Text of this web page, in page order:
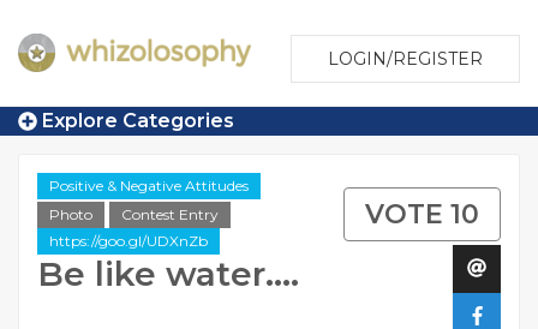
LOGIN/REGISTER
Explore Categories
Positive & Negative Attitudes
Photo
Contest Entry
https://goo.gl/UDXnZb
Be like water....
VOTE 10